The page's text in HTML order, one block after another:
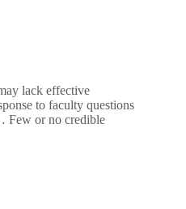
lack effective
to faculty questions
Few or no credible